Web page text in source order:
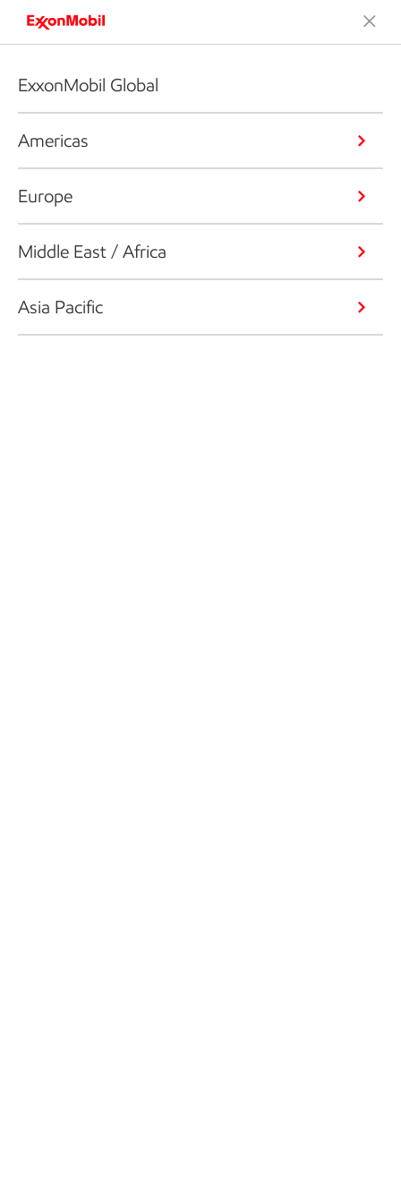
ExxonMobil Global
Americas
Europe
Middle East / Africa
Asia Pacific